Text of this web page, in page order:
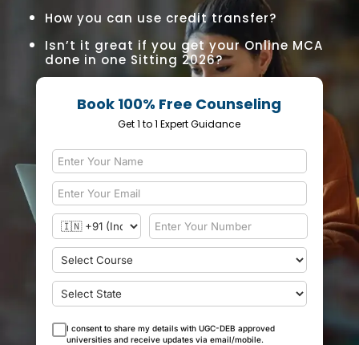
How you can use credit transfer?
Isn’t it great if you get your Online MCA
done in one Sitting 2026?
Book 100% Free Counseling
Get 1 to 1 Expert Guidance
I consent to share my details with UGC-DEB approved
universities and receive updates via email/mobile.